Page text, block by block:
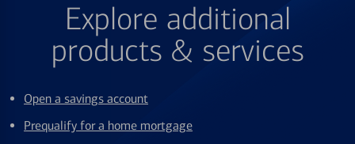
Explore additional
products & services
Open a savings account
Prequalify for a home mortgage